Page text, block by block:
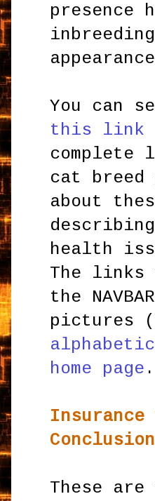
presence
You can
this link
cat breed
about
health
The
the
pictures
home page .
These